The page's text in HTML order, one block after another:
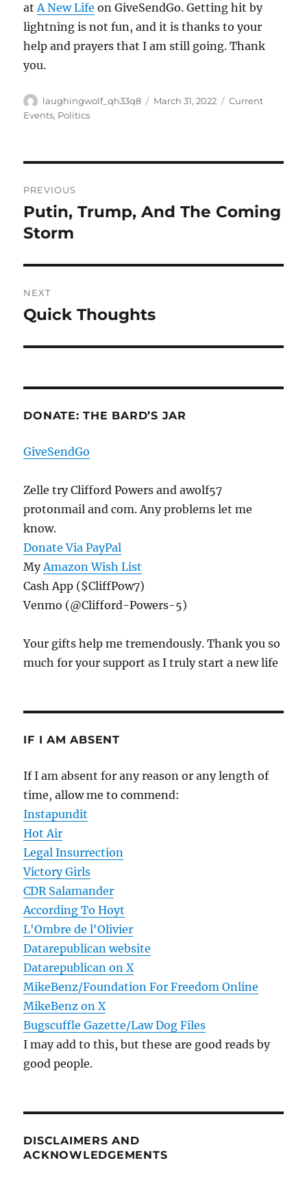
atA New Life on GiveSendGo. Getting hit by
lightning is not fun, and it is thanks to your
help and prayers that I am still going. Thank
you.
Author
laughingwolf_qh33q8
Posted
March 31, 2022 Categories
Current
Events, Politics
navigation
PREVIOUS
Previous
post:
Putin, Trump, And The Coming
Storm
NEXT
Next
Quick Thoughts
DONATE: THE BARD’S JAR
GiveSendGo
Zelle try Clifford Powers and awolf57
protonmail and com. Any problems let me
know.
Donate Via PayPal
MyAmazon Wish List
Cash App ($CliffPow7)
Venmo (@Clifford-Powers-5)
Your gifts help me tremendously. Thank you so
much for your support as I truly start a new life
IF I AM ABSENT
If I am absent for any reason or any length of
time, allow me to commend:
Instapundit
Hot Air
Legal Insurrection
Victory Girls
CDR Salamander
According To Hoyt
L'Ombre de l'Olivier
Datarepublican website
Datarepublican on X
MikeBenz/Foundation For Freedom Online
MikeBenz on X
Bugscuffle Gazette/Law Dog Files
I may add to this, but these are good reads by
good people.
DISCLAIMERS AND
ACKNOWLEDGEMENTS